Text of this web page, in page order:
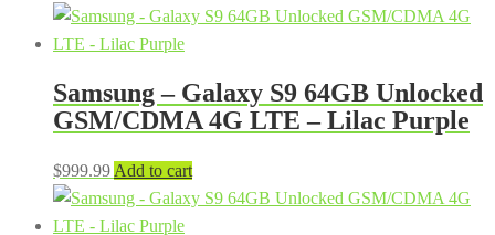
Samsung – Galaxy S9 64GB Unlocked
GSM/CDMA 4G LTE – Lilac Purple
$999.99 Add to cart